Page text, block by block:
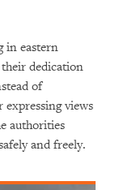
in eastern
dedication
of
views
authorities
and freely.